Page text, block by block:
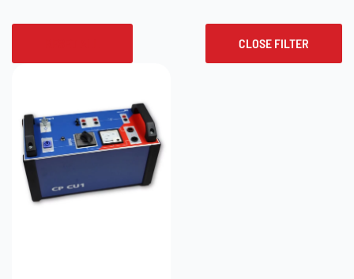
CLOSE FILTER